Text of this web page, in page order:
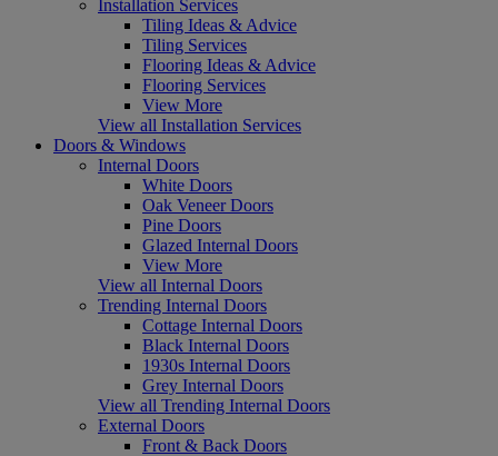
Installation Services
Tiling Ideas & Advice
Tiling Services
Flooring Ideas & Advice
Flooring Services
View More
View all Installation Services
Doors & Windows
Internal Doors
White Doors
Oak Veneer Doors
Pine Doors
Glazed Internal Doors
View More
View all Internal Doors
Trending Internal Doors
Cottage Internal Doors
Black Internal Doors
1930s Internal Doors
Grey Internal Doors
View all Trending Internal Doors
External Doors
Front & Back Doors